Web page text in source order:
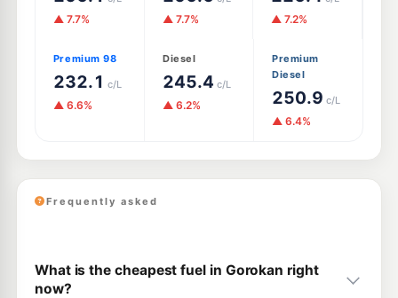
▲ 7.7% ▲ 7.7% ▲ 7.2%
Premium 98
232.1 c/L
▲ 6.6%
Diesel
245.4 c/L
▲ 6.2%
Premium
Diesel
250.9 c/L
▲ 6.4%
Frequently asked
What is the cheapest fuel in Gorokan right
now?